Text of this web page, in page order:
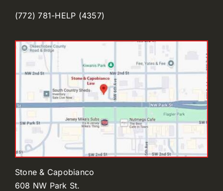
(772) 781-HELP (4357)
Stone & Capobianco
608 NW Park St.